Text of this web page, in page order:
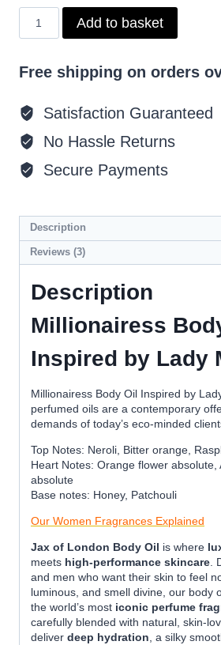
ratings
Body
by
Million
quantity
Add to basket
Free shipping on orders
Satisfaction Guaranteed
No Hassle Returns
Secure Payments
Description
Reviews (3)
Description
Millionairess
Inspired by Lady
Millionairess Body Oil Inspired by
perfumed oils are a contemporary
demands of today’s eco-minded
Top Notes: Neroli, Bitter orange,
Heart Notes: Orange flower absolute,
absolute
Base notes: Honey, Patchouli
Our Women Fragrances Explained
Jax of London Body Oil is where
meets high-performance skincare.
and men who want their skin to feel
luminous, and smell divine, our body
the world’s most iconic perfume
carefully blended with natural, skin-
deliver deep hydration, a silky